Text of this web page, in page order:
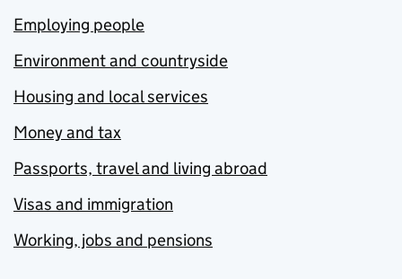
Employing people
Environment and countryside
Housing and local services
Money and tax
Passports, travel and living abroad
Visas and immigration
Working, jobs and pensions